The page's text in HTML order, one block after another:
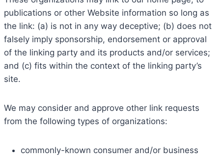
publications or other Website information so long as
the link: (a) is not in any way deceptive; (b) does not
falsely imply sponsorship, endorsement or approval
of the linking party and its products and/or services;
and (c) fits within the context of the linking party’s
site.
We may consider and approve other link requests
from the following types of organizations:
commonly-known consumer and/or business